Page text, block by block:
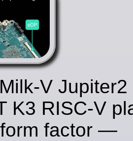
V
K3 RISC-V
factor —